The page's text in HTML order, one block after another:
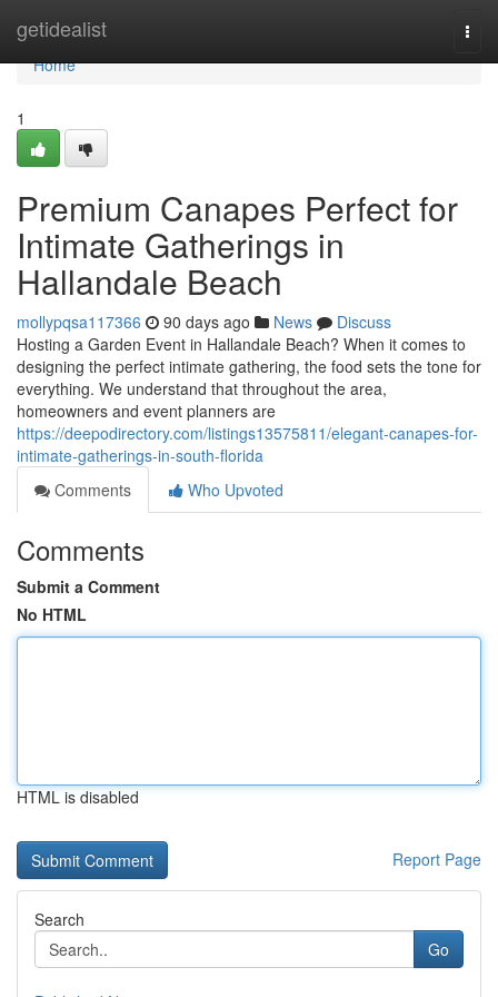
getidealist
Home
Home
1
Premium Canapes Perfect for
Intimate Gatherings in
Hallandale Beach
mollypqsa117366 90 days ago News
Discuss
Hosting a Garden Event in Hallandale Beach? When it comes to
designing the perfect intimate gathering, the food sets the tone for
everything. We understand that throughout the area,
homeowners and event planners are
https://deepodirectory.com/listings13575811/elegant-canapes-for-
intimate-gatherings-in-south-florida
Comments
Who Upvoted
Comments
Submit a Comment
No HTML
HTML is disabled
Report Page
Search
Go